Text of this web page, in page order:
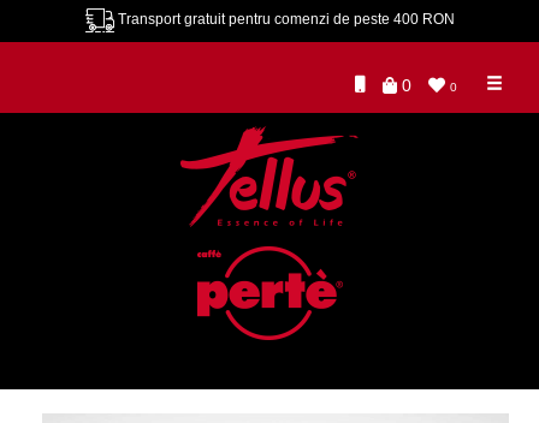
Transport gratuit pentru comenzi de peste 400 RON
0 0